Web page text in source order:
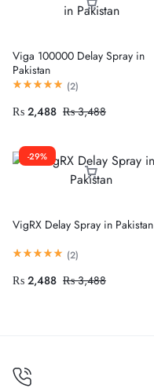
Viga 100000 Delay Spray in
Pakistan
(2)
₨ 2,488 ₨3,488
-29%
VigRX Delay Spray in Pakistan
(2)
₨ 2,488 ₨3,488